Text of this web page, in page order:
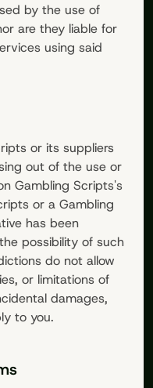
by the use of
are they liable for
using said
or its suppliers
out of the use or
Gambling Scripts's
or a Gambling
has been
possibility of such
do not allow
or limitations of
damages,
to you.